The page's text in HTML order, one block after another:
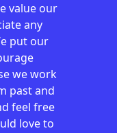
value our
any
put our
we work
past and
feel free
love to